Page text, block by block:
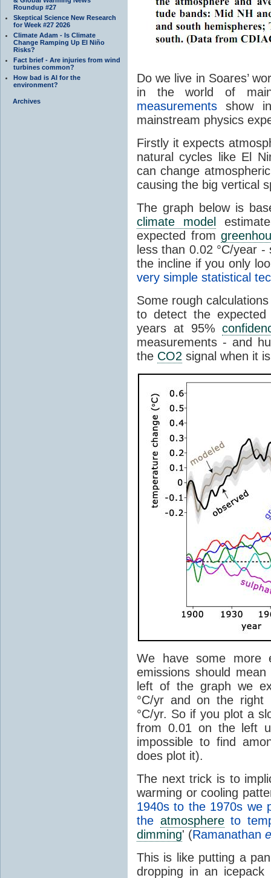
Roundup #27
Skeptical Science New Research
for Week #27 2026
Climate Adam - Is Climate
Change Ramping Up El Niño
Risks?
Fact brief - Are injuries from wind
turbines common?
How bad is AI for the
environment?
Archives
Do we live in Soares’
in the world of
measurements show
mainstream physics
Firstly it expects
natural cycles like El
can change
causing the big vertical
The graph below is
climate model
expected from
less than 0.02 °C/year
the incline if you only
very simple statistical
Some rough
to detect the expected
years at 95%
measurements - and
the CO2 signal when it
We have some more
emissions should
left of the graph we
°C/yr and on the right
°C/yr. So if you plot a
from 0.01 on the left
impossible to find
does plot it).
The next trick is to
warming or cooling
1940s to the 1970s we
the atmosphereto
dimming' (Ramanathan
This is like putting a
dropping in an